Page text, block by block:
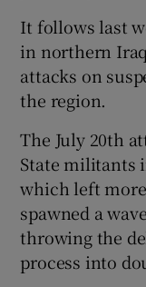
It follows last
in northern
attacks on
the region.
The July 20th
State militants
which left
spawned a
throwing the
process into